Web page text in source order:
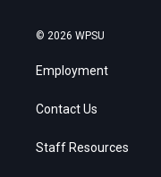
© 2026 WPSU
Employment
Contact Us
Staff Resources